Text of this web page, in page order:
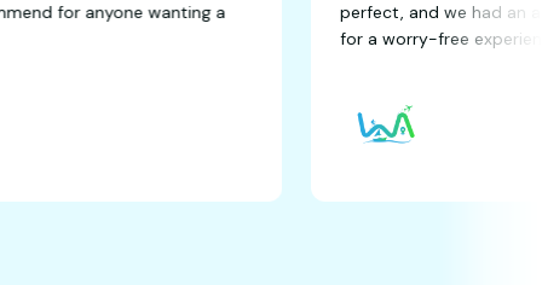
recommend for anyone wanting a
perfect, and we
for a worry-free